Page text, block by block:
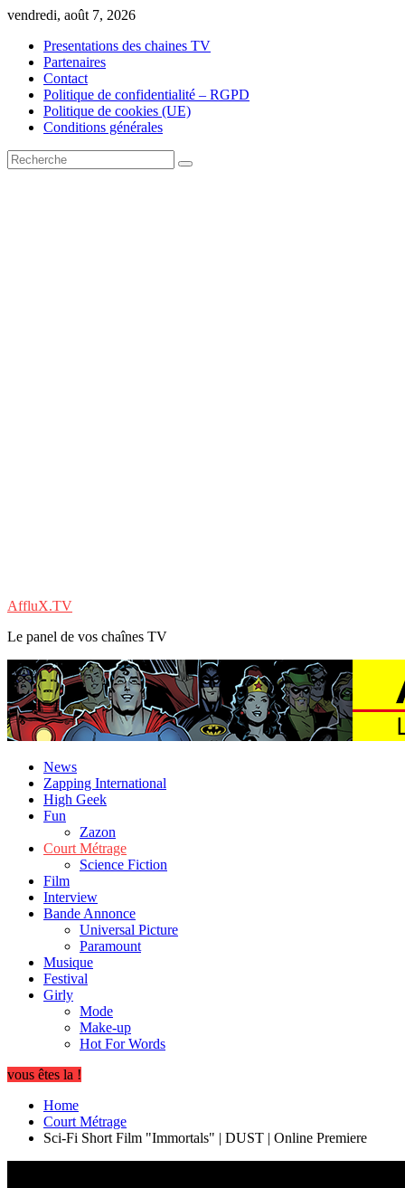
Skip
content
vendredi, août 7, 2026
Presentations des chaines TV
Partenaires
Contact
Politique de confidentialité – RGPD
Politique de cookies (UE)
Conditions générales
AffluX.TV
Le panel de vos chaînes TV
News
Zapping International
High Geek
Fun
Zazon
Court Métrage
Science Fiction
Film
Interview
Bande Annonce
Universal Picture
Paramount
Musique
Festival
Girly
Mode
Make-up
Hot For Words
vous êtes la !
Home
Court Métrage
Sci-Fi Short Film "Immortals" | DUST | Online Premiere